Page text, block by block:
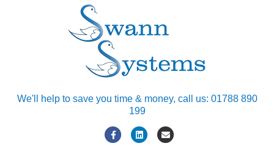
We'll help to save you time & money, call us: 01788 890
199
FacebookLinkedinEmail